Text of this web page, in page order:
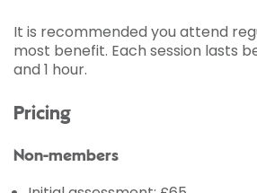
It is recommended you attend
most benefit. Each session lasts
and 1 hour.
Pricing
Non-members